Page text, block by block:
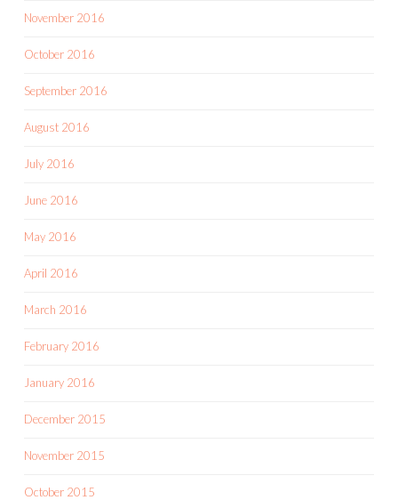
November 2016
October 2016
September 2016
August 2016
July 2016
June 2016
May 2016
April 2016
March 2016
February 2016
January 2016
December 2015
November 2015
October 2015